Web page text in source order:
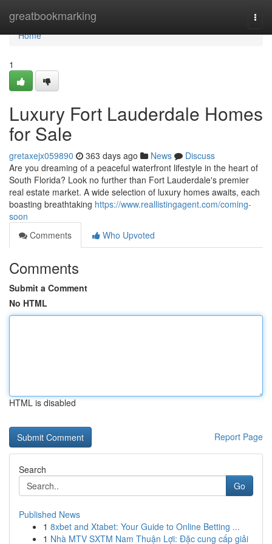
greatbookmarking
Home
Home
1
Luxury Fort Lauderdale Homes
for Sale
gretaxejx059890 363 days ago News
Discuss
Are you dreaming of a peaceful waterfront lifestyle in the heart of
South Florida? Look no further than Fort Lauderdale's premier
real estate market. A wide selection of luxury homes awaits, each
boasting breathtaking https://www.reallistingagent.com/coming-
soon
Comments
Who Upvoted
Comments
Submit a Comment
No HTML
HTML is disabled
Report Page
Search
Go
Published News
1 8xbet and Xtabet: Your Guide to Online Betting ...
1 Nhà MTV SXTM Nam Thuận Lợi: Đặc cung cấp giải